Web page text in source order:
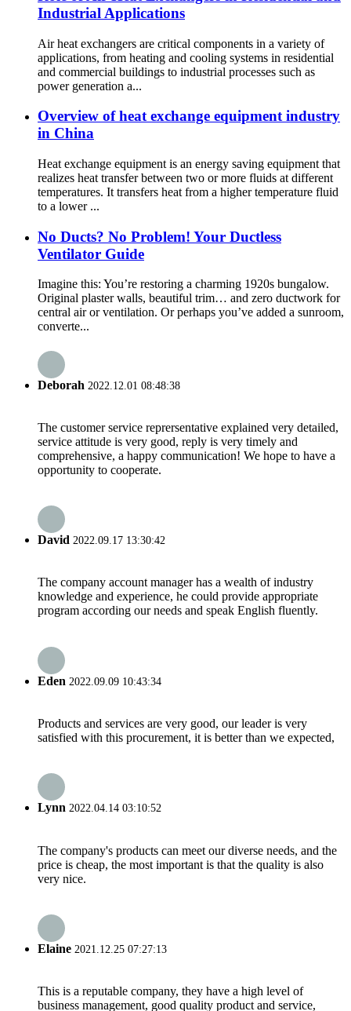
Industrial Applications
Air heat exchangers are critical components in a variety of
applications, from heating and cooling systems in residential
and commercial buildings to industrial processes such as
power generation a...
Overview of heat exchange equipment industry
in China
Heat exchange equipment is an energy saving equipment that
realizes heat transfer between two or more fluids at different
temperatures. It transfers heat from a higher temperature fluid
to a lower ...
No Ducts? No Problem! Your Ductless
Ventilator Guide
Imagine this: You’re restoring a charming 1920s bungalow.
Original plaster walls, beautiful trim… and zero ductwork for
central air or ventilation. Or perhaps you’ve added a sunroom,
converte...
Deborah 2022.12.01 08:48:38
The customer service reprersentative explained very detailed,
service attitude is very good, reply is very timely and
comprehensive, a happy communication! We hope to have a
opportunity to cooperate.
David 2022.09.17 13:30:42
The company account manager has a wealth of industry
knowledge and experience, he could provide appropriate
program according our needs and speak English fluently.
Eden 2022.09.09 10:43:34
Products and services are very good, our leader is very
satisfied with this procurement, it is better than we expected,
Lynn 2022.04.14 03:10:52
The company's products can meet our diverse needs, and the
price is cheap, the most important is that the quality is also
very nice.
Elaine 2021.12.25 07:27:13
This is a reputable company, they have a high level of
business management, good quality product and service,